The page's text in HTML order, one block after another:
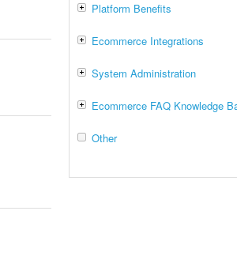
Platform Benefits
Ecommerce Integrations
System Administration
Ecommerce FAQ Knowledge
Other